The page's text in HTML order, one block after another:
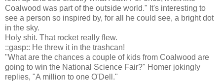
Coalwood was part of the outside world." It's interesting to
see a person so inspired by, for all he could see, a bright dot
in the sky.
Holy shit. That rocket really flew.
::gasp:: He threw it in the trashcan!
"What are the chances a couple of kids from Coalwood are
going to win the National Science Fair?" Homer jokingly
replies, "A million to one O'Dell."